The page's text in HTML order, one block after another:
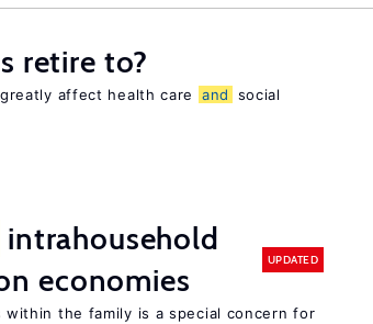
retire to?
affect health care and
social
intrahousehold
economies
UPDATED
within the family is a special concern for